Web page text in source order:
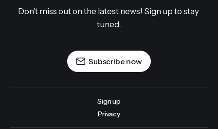
Don't miss out on the latest news! Sign up to stay
tuned.
Subscribe now
Sign up
Privacy